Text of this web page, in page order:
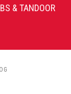
& TANDOOR